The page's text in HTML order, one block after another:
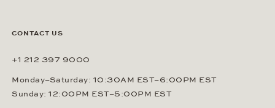
CONTACT US
+1 212 397 9000
Monday–Saturday: 10:30AM EST–6:00PM EST
Sunday: 12:00PM EST–5:00PM EST